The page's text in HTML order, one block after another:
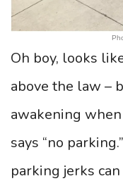
Oh boy, looks
above the law –
awakening
says “no
parking jerks